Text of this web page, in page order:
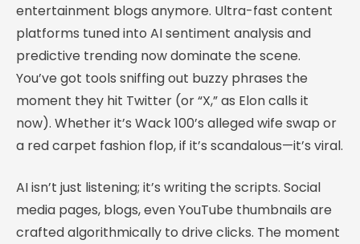
entertainment blogs anymore. Ultra-fast content
platforms tuned into AI sentiment analysis and
predictive trending now dominate the scene.
You’ve got tools sniffing out buzzy phrases the
moment they hit Twitter (or “X,” as Elon calls it
now). Whether it’s Wack 100’s alleged wife swap or
a red carpet fashion flop, if it’s scandalous—it’s viral.
AI isn’t just listening; it’s writing the scripts. Social
media pages, blogs, even YouTube thumbnails are
crafted algorithmically to drive clicks. The moment